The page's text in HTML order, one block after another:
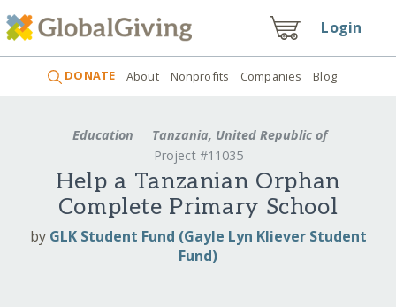
Login
DONATE About Nonprofits Companies Blog
Education
Tanzania, United Republic of
Project #11035
Help a Tanzanian Orphan
Complete Primary School
by GLK Student Fund (Gayle Lyn Kliever Student
Fund)